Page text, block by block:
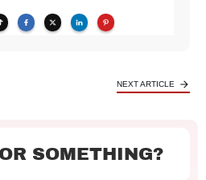
NEXT ARTICLE
SOMETHING?